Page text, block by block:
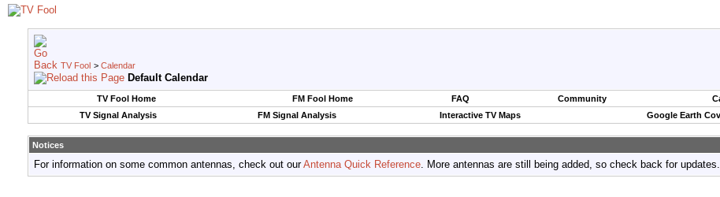
TV Fool > Calendar
Default Calendar
TV Fool Home FM Fool Home FAQ Community
TV Signal Analysis
FM Signal Analysis Interactive TV Maps Google Earth
Notices
For information on some common antennas, check out ourAntenna Quick Reference. More antennas are still being added, so check back for updates.